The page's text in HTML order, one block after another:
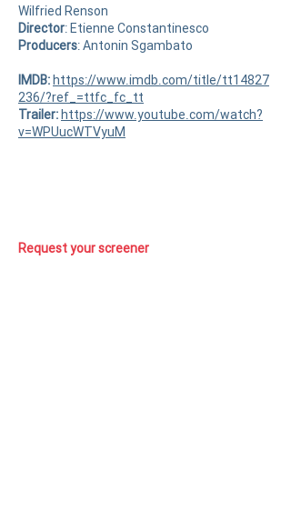
Wilfried Renson
Director: Etienne Constantinesco
Producers: Antonin Sgambato
IMDB: https://www.imdb.com/title/tt14827
236/?ref_=ttfc_fc_tt
Trailer: https://www.youtube.com/watch?
v=WPUucWTVyuM
Request your screener